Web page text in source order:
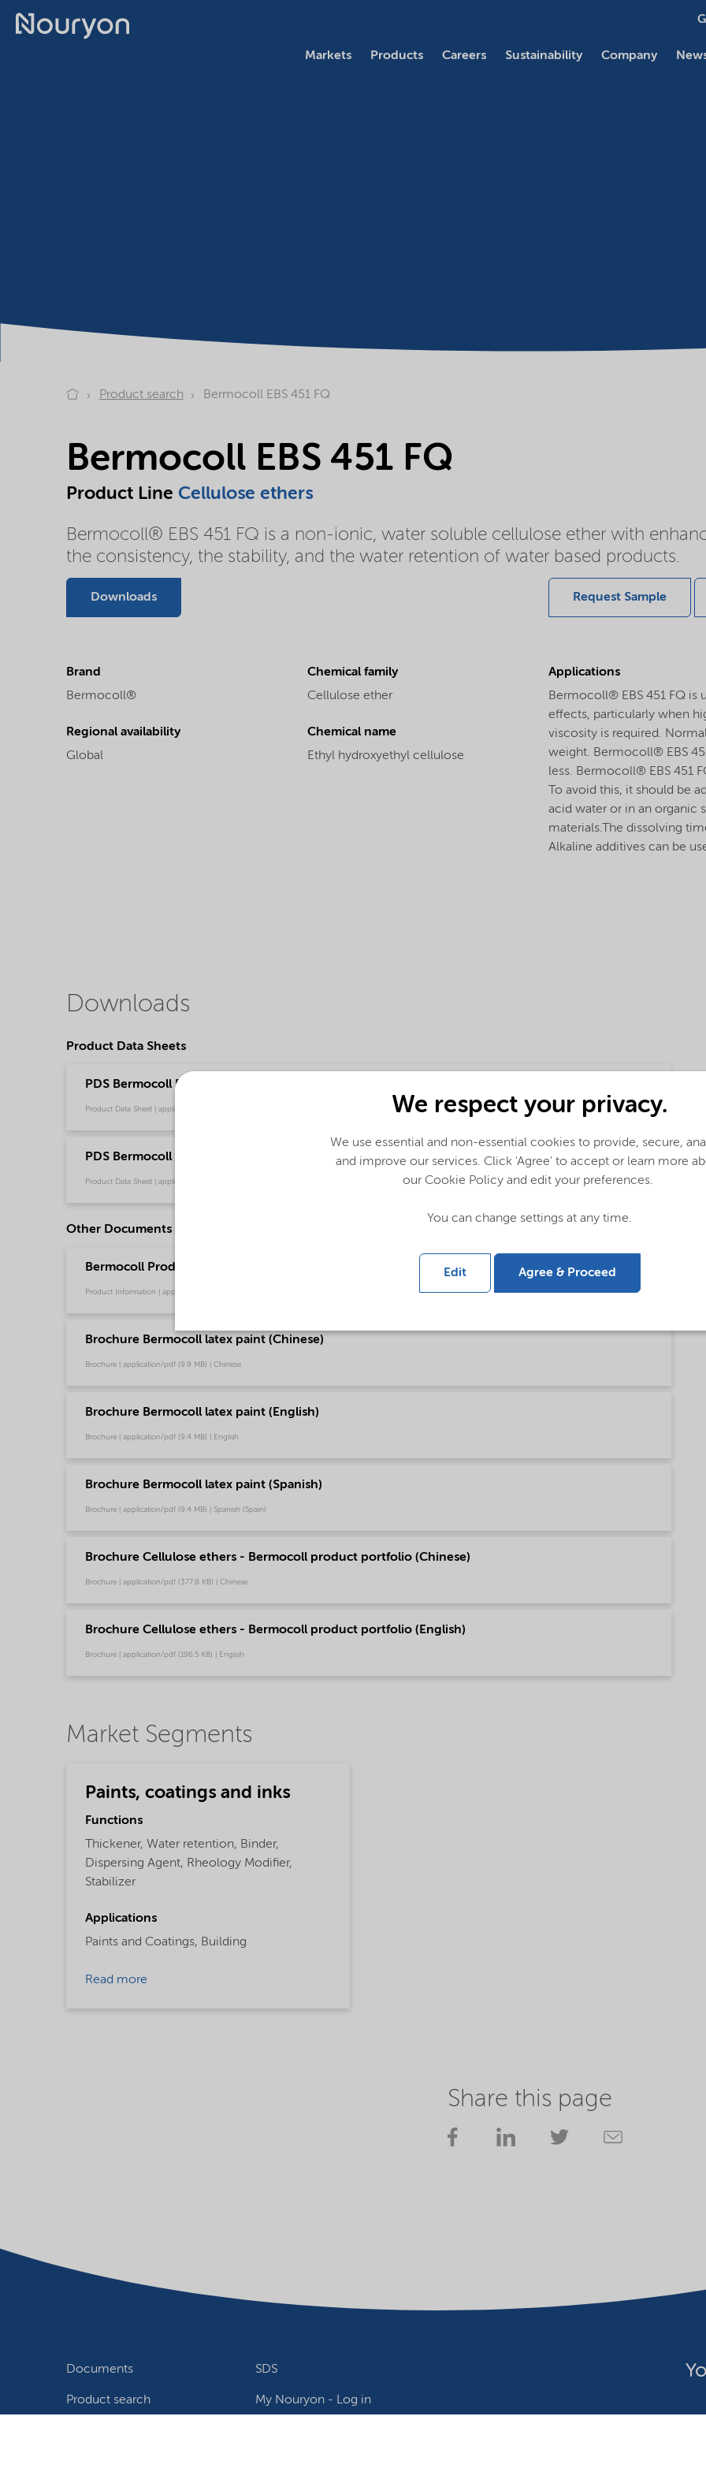
Markets Products Careers Sustainability Company
Product search Bermocoll EBS 451 FQ
Bermocoll EBS 451 FQ
Product Line Cellulose ethers
Bermocoll® EBS 451 FQ is a non-ionic, water soluble cellulose ether with
the consistency, the stability, and the water retention of water based products.
Downloads Request Sample
Brand
Bermocoll®
Chemical family
Cellulose ether
Regional availability
Global
Chemical name
Ethyl hydroxyethyl cellulose
Applications
Bermocoll® EBS 451 FQ is
effects, particularly when
viscosity is required.
weight. Bermocoll® EBS
less. Bermocoll® EBS 451
To avoid this, it should be
acid water or in an organic
materials.The dissolving
Alkaline additives can be
Downloads
Product Data Sheets
PDS Bermocoll EBS 451 FQ (English)
Product Data Sheet | application/pdf (43.8 KB) | English
PDS Bermocoll EBS 451 FQ (中文)
Product Data Sheet | application/pdf (175 KB) | Chinese
Other Documents
Bermocoll Product Portfolio (Chinese)
Product Information | application/pdf (1.6 MB) | Chinese
Brochure Bermocoll latex paint (Chinese)
Brochure | application/pdf (9.9 MB) | Chinese
Brochure Bermocoll latex paint (English)
Brochure | application/pdf (9.4 MB) | English
Brochure Bermocoll latex paint (Spanish)
Brochure | application/pdf (9.4 MB) | Spanish (Spain)
Brochure Cellulose ethers - Bermocoll product portfolio (Chinese)
Brochure | application/pdf (377.8 KB) | Chinese
Brochure Cellulose ethers - Bermocoll product portfolio (English)
Brochure | application/pdf (196.5 KB) | English
Market Segments
Paints, coatings and inks
Functions
Thickener, Water retention, Binder,
Dispersing Agent, Rheology Modifier,
Stabilizer
Applications
Paints and Coatings, Building
Read more
Share this page
Documents SDS
Product search My Nouryon - Log in
We respect your privacy.
We use essential and non-essential cookies to provide, secure,
and improve our services. Click 'Agree' to accept or learn more
our Cookie Policy and edit your preferences.
You can change settings at any time.
Edit Agree & Proceed